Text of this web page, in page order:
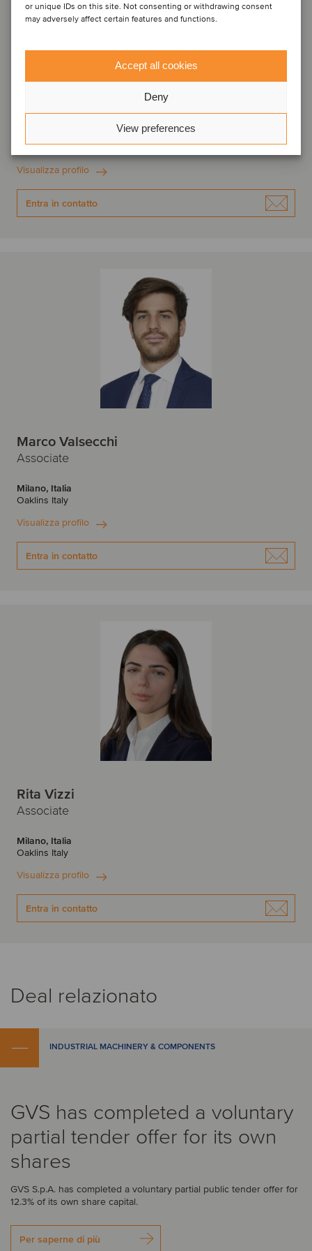
or unique IDs on this site. Not consenting or withdrawing consent
may adversely affect certain features and functions.
Accept all cookies
Deny
View preferences
Oaklins Italy
Visualizza profilo
Entra in contatto
Marco Valsecchi
Associate
Milano, Italia
Oaklins Italy
Visualizza profilo
Entra in contatto
Rita Vizzi
Associate
Milano, Italia
Oaklins Italy
Visualizza profilo
Entra in contatto
Deal relazionato
INDUSTRIAL MACHINERY & COMPONENTS
GVS has completed a voluntary
partial tender offer for its own
shares
GVS S.p.A. has completed a voluntary partial public tender offer for
12.3% of its own share capital.
Per saperne di più